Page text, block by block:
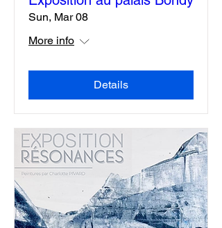
Sun, Mar 08
More info
Details